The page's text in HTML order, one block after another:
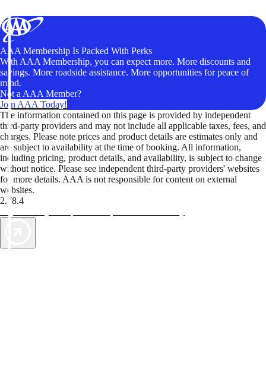
AAA Membership Is Packed With Perks
With AAA Membership, you can expect more. More discounts and
savings. More roadside assistance. More opportunities for peace of
mind.
Not a AAA Member?
Join AAA Today!
The information contained on this page is provided by independent
third-party providers and may not include all applicable taxes, fees, and
charges. Please note prices and product details are estimates only and
are subject to availability at the time of booking. All information,
including pricing, product details, and availability, is subject to change
without notice. Please see independent third-party providers' websites
for more details. AAA is not responsible for content on external
websites.
2.78.4